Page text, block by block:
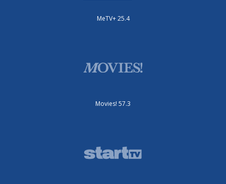
MeTV+ 25.4
Movies! 57.3